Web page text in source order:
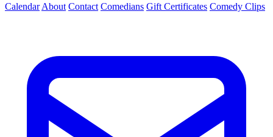
Calendar About Contact Comedians Gift Certificates Comedy Clips